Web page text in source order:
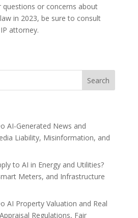
questions or concerns about
in 2023, be sure to consult
attorney.
AI-Generated News and
Liability, Misinformation, and
to AI in Energy and Utilities?
Meters, and Infrastructure
AI Property Valuation and Real
Regulations, Fair